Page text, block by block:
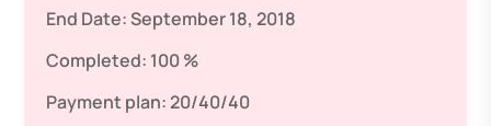
End Date:September 18, 2018
Completed: 100 %
Payment plan:20/40/40